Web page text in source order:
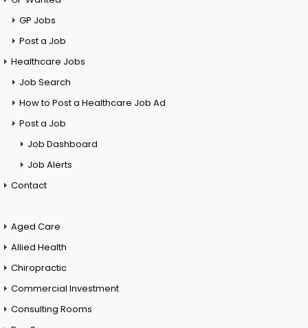
GP Jobs
Post a Job
Healthcare Jobs
Job Search
How to Post a Healthcare Job Ad
Post a Job
Job Dashboard
Job Alerts
Contact
Aged Care
Allied Health
Chiropractic
Commercial Investment
Consulting Rooms